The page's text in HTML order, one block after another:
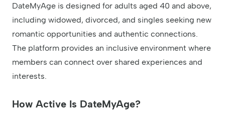
DateMyAge is designed for adults aged 40 and above,
including widowed, divorced, and singles seeking new
romantic opportunities and authentic connections.
The platform provides an inclusive environment where
members can connect over shared experiences and
interests.
How Active Is DateMyAge?